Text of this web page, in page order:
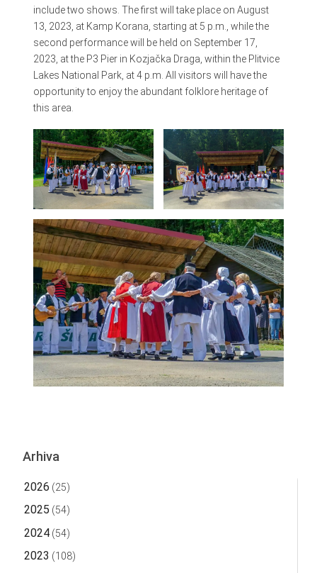
include two shows. The first will take place on August
13, 2023, at Kamp Korana, starting at 5 p.m., while the
second performance will be held on September 17,
2023, at the P3 Pier in Kozjačka Draga, within the Plitvice
Lakes National Park, at 4 p.m. All visitors will have the
opportunity to enjoy the abundant folklore heritage of
this area.
Arhiva
2026 (25)
2025 (54)
2024(54)
2023 (108)